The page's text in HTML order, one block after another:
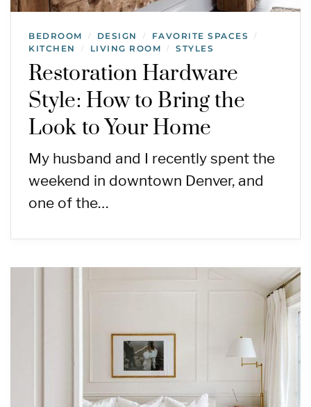
BEDROOM / DESIGN / FAVORITE SPACES /
KITCHEN / LIVING ROOM / STYLES
Restoration Hardware
Style: How to Bring the
Look to Your Home
My husband and I recently spent the
weekend in downtown Denver, and
one of the…